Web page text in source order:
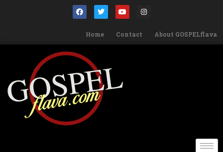
Home Contact About GOSPELflava